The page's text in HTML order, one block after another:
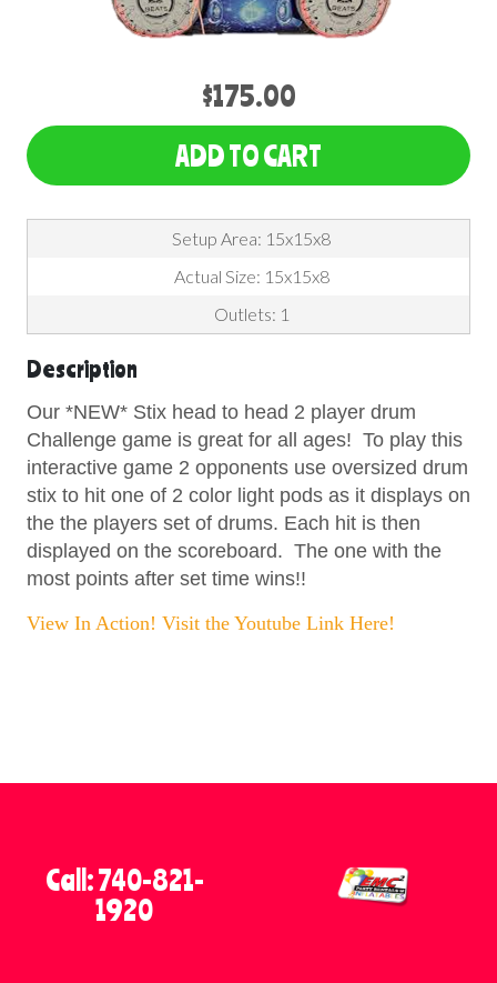
$175.00
ADD TO CART
Setup Area: 15x15x8
Actual Size: 15x15x8
Outlets: 1
Description
Our *NEW* Stix head to head 2 player drum
Challenge game is great for all ages! To play this
interactive game 2 opponents use oversized drum
stix to hit one of 2 color light pods as it displays on
the the players set of drums. Each hit is then
displayed on the scoreboard. The one with the
most points after set time wins!!
View In Action! Visit the Youtube Link Here!
Call: 740-821-
1920